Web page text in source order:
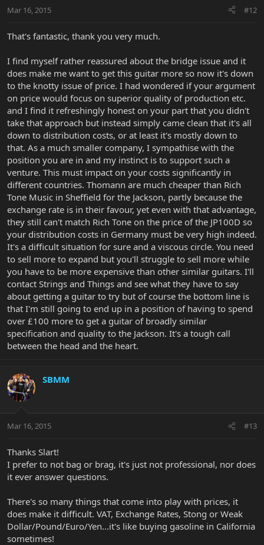
Jackson, which is part of the Fender family at this time, uses the
same distribution channels as the rest of the FMIC brands. FMIC
distribution is handled by Strings and Things, a very fine company
4) Why is it so incredibly difficult to find anyone who will sell SBMM
guitars in Britain? Andertons used to sell them but they don't
seem to any more and I'm beginning to wonder if that's the case
because they simply couldn't sell them because of the price
differential. There's a few dealers who sell a very limited number of
the range but it's hardly an ideal situation.
We are at this time packing up Strings and Things order from
Winter NAMM, and it includes quite a variety of JP models. I
actually have 2 racks of instruments next to my personal bench
out in the warehouse that I am doing final inspection on (I do final
inspection personally for all of our International Distributors
among other various hats I wear here at SBMM!) They would be
the one to contact regarding who is getting what in the UK.
Mar 16, 2015 #12
That's fantastic, thank you very much.
I find myself rather reassured about the bridge issue and it
does make me want to get this guitar more so now it's down
to the knotty issue of price. I had wondered if your argument
on price would focus on superior quality of production etc.
and I find it refreshingly honest on your part that you didn't
take that approach but instead simply came clean that it's all
down to distribution costs, or at least it's mostly down to
that. As a much smaller company, I sympathise with the
position you are in and my instinct is to support such a
venture. This must impact on your costs significantly in
different countries. Thomann are much cheaper than Rich
Tone Music in Sheffield for the Jackson, partly because the
exchange rate is in their favour, yet even with that advantage,
they still can't match Rich Tone on the price of the JP100D so
your distribution costs in Germany must be very high indeed.
It's a difficult situation for sure and a viscous circle. You need
to sell more to expand but you'll struggle to sell more while
you have to be more expensive than other similar guitars. I'll
contact Strings and Things and see what they have to say
about getting a guitar to try but of course the bottom line is
that I'm still going to end up in a position of having to spend
over £100 more to get a guitar of broadly similar
specification and quality to the Jackson. It's a tough call
between the head and the heart.
SBMM
Mar 16, 2015 #13
Thanks Slart!
I prefer to not bag or brag, it's just not professional, nor does
it ever answer questions.
There's so many things that come into play with prices, it
does make it difficult. VAT, Exchange Rates, Stong or Weak
Dollar/Pound/Euro/Yen...it's like buying gasoline in California
sometimes!